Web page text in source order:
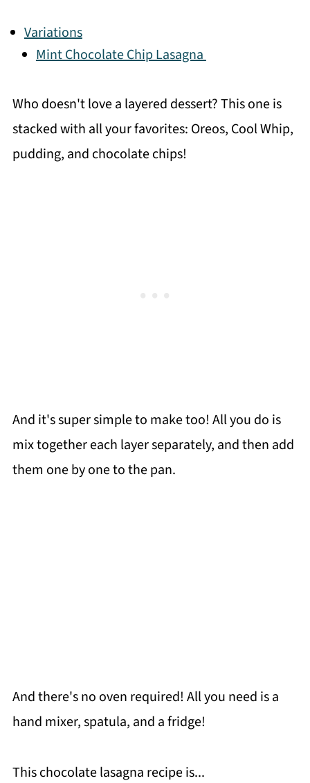
Variations
Mint Chocolate Chip Lasagna
Who doesn't love a layered dessert? This one is
stacked with all your favorites: Oreos, Cool Whip,
pudding, and chocolate chips!
And it's super simple to make too! All you do is
mix together each layer separately, and then add
them one by one to the pan.
And there's no oven required! All you need is a
hand mixer, spatula, and a fridge!
This chocolate lasagna recipe is...